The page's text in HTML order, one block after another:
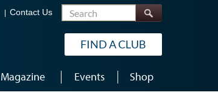
Contact Us Search
FIND A CLUB
Magazine Events Shop